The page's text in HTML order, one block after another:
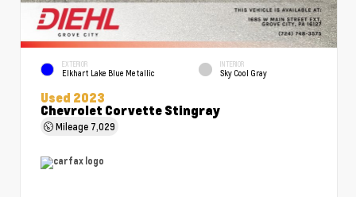
EXTERIOR
Elkhart Lake Blue Metallic
INTERIOR
Sky Cool Gray
Used 2023
Chevrolet Corvette Stingray
Mileage 7,029